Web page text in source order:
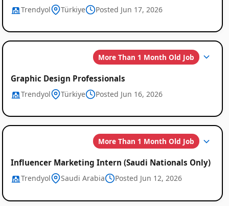
Trendyol Türkiye Posted Jun 17, 2026
More Than 1 Month Old Job
Graphic Design Professionals
Trendyol Türkiye Posted Jun 16, 2026
More Than 1 Month Old Job
Influencer Marketing Intern (Saudi Nationals Only)
Trendyol Saudi Arabia Posted Jun 12, 2026